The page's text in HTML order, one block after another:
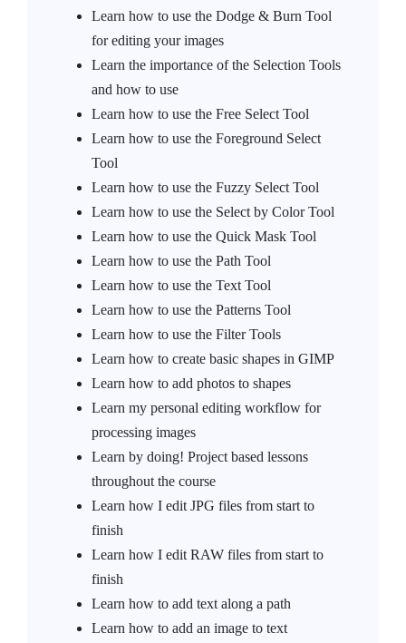
Learn how to use the Dodge & Burn Tool
for editing your images
Learn the importance of the Selection Tools
and how to use
Learn how to use the Free Select Tool
Learn how to use the Foreground Select
Tool
Learn how to use the Fuzzy Select Tool
Learn how to use the Select by Color Tool
Learn how to use the Quick Mask Tool
Learn how to use the Path Tool
Learn how to use the Text Tool
Learn how to use the Patterns Tool
Learn how to use the Filter Tools
Learn how to create basic shapes in GIMP
Learn how to add photos to shapes
Learn my personal editing workflow for
processing images
Learn by doing! Project based lessons
throughout the course
Learn how I edit JPG files from start to
finish
Learn how I edit RAW files from start to
finish
Learn how to add text along a path
Learn how to add an image to text